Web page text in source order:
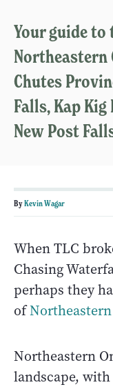
Your guide
Chutes
Falls, Kap
New Post
ByKevin Wagar
When TLC
Chasing
perhaps they
of
Northeastern
landscape,